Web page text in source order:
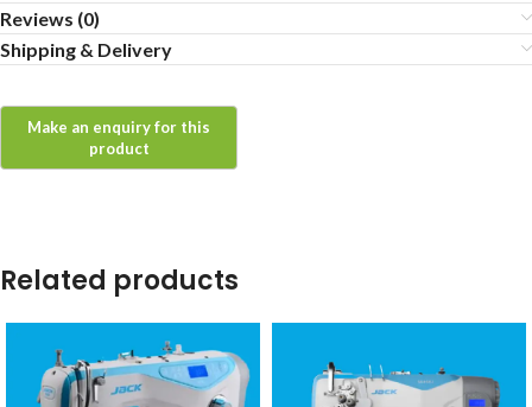
Reviews (0)
Shipping & Delivery
Related products